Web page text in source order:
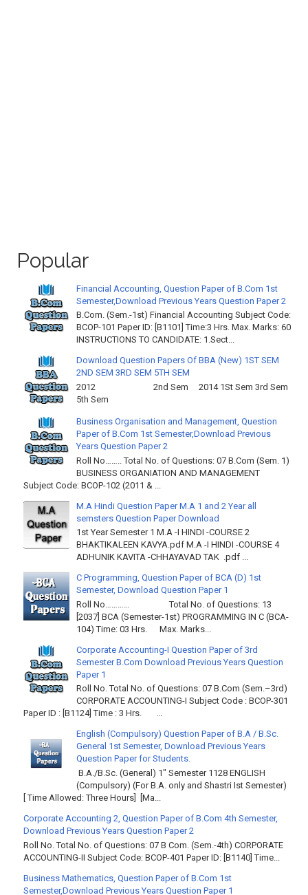
Popular
Financial Accounting, Question Paper of B.Com 1st
Semester,Download Previous Years Question Paper 2
B.Com. (Sem.-1st) Financial Accounting Subject Code:
BCOP-101 Paper ID: [B1101] Time:3 Hrs. Max. Marks: 60
INSTRUCTIONS TO CANDIDATE: 1.Sect...
Download Question Papers Of BBA (New) 1ST SEM
2ND SEM 3RD SEM 5TH SEM
2012 2nd Sem 2014 1St Sem 3rd Sem
5th Sem
Business Organisation and Management, Question
Paper of B.Com 1st Semester,Download Previous
Years Question Paper 2
Roll No…….. Total No. of Questions: 07 B.Com (Sem. 1)
BUSINESS ORGANIATION AND MANAGEMENT
Subject Code: BCOP-102 (2011 & ...
M.A Hindi Question Paper M.A 1 and 2 Year all
semsters Question Paper Download
1st Year Semester 1 M.A -I HINDI -COURSE 2
BHAKTIKALEEN KAVYA.pdf M.A -I HINDI -COURSE 4
ADHUNIK KAVITA -CHHAYAVAD TAK .pdf ...
C Programming, Question Paper of BCA (D) 1st
Semester, Download Question Paper 1
Roll No………… Total No. of Questions: 13
[2037] BCA (Semester-1st) PROGRAMMING IN C (BCA-
104) Time: 03 Hrs. Max. Marks...
Corporate Accounting-I Question Paper of 3rd
Semester B.Com Download Previous Years Question
Paper 1
Roll No. Total No. of Questions: 07 B.Com (Sem.–3rd)
CORPORATE ACCOUNTING-I Subject Code : BCOP-301
Paper ID : [B1124] Time : 3 Hrs. ...
English (Compulsory) Question Paper of B.A / B.Sc.
General 1st Semester, Download Previous Years
Question Paper for Students.
B.A./B.Sc. (General) 1" Semester 1128 ENGLISH
(Compulsory) (For B.A. only and Shastri Ist Semester)
[ Time Allowed: Three Hours] [Ma...
Corporate Accounting 2, Question Paper of B.Com 4th Semester,
Download Previous Years Question Paper 2
Roll No. Total No. of Questions: 07 B Com. (Sem.-4th) CORPORATE
ACCOUNTING-II Subject Code: BCOP-401 Paper ID: [B1140] Time...
Business Mathematics, Question Paper of B.Com 1st
Semester,Download Previous Years Question Paper 1